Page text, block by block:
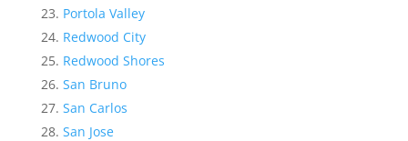
Portola Valley
Redwood City
Redwood Shores
San Bruno
San Carlos
San Jose